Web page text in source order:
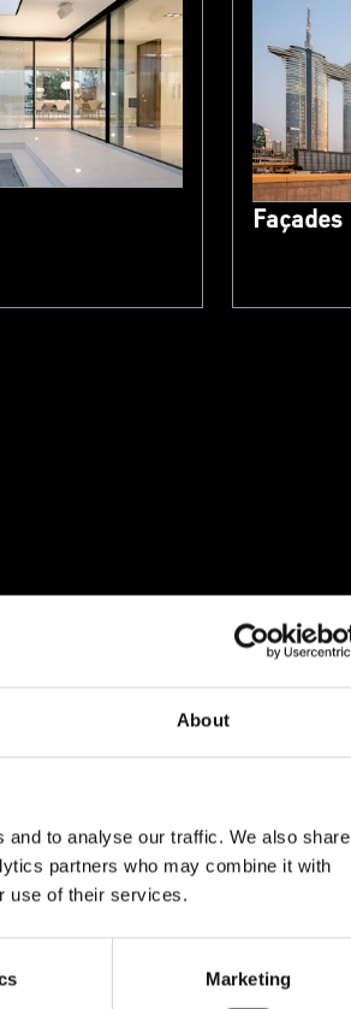
About
to analyse our traffic. We also share
partners who may combine it with
use of their services.
Marketing
Façades